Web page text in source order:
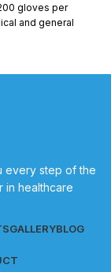
gloves per
and general
every step of the
in healthcare
GALLERYBLOG